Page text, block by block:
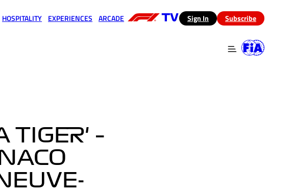
HOSPITALITY EXPERIENCES ARCADE (opens in a new tab)
Sign In Subscribe
TIGER' –